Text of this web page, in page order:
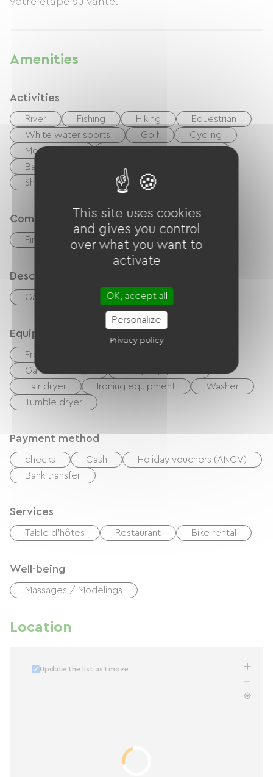
Amenities
Activities
River Fishing Hiking
Equestrian
White water sports
Golf
Cycling
Moutain Bike
Ballooning
Playground
Shaded Picnic area.
Comfort
Fireplace
Description
Garage Private enclosed grounds
Equipment
Free Wifi
Garden Lounge
Hair dryer
Ironing equipment
Washer
Tumble dryer
Payment method
checks Cash
Holiday vouchers (ANCV)
Bank transfer
Services
Table d'hôtes Restaurant Bike rental
Well-being
Massages / Modelings
Location
Update the list as I move
This site uses cookies
and gives you control
over what you want to
activate
OK, accept all
Personalize
Privacy policy